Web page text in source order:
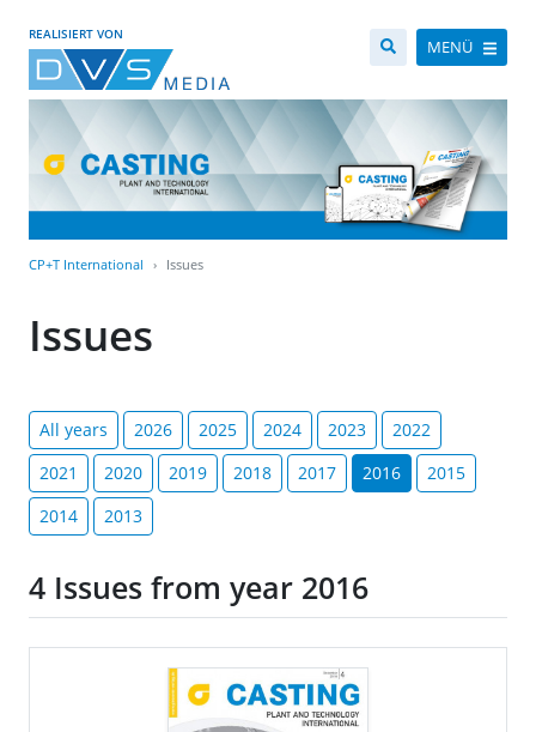
REALISIERT VON
MENÜ
CP+T International Issues
Issues
All years 2026 2025 2024 2023
2022
2021
2020 2019 2018 2017 2016
2015
2014
2013
4 Issues from year 2016